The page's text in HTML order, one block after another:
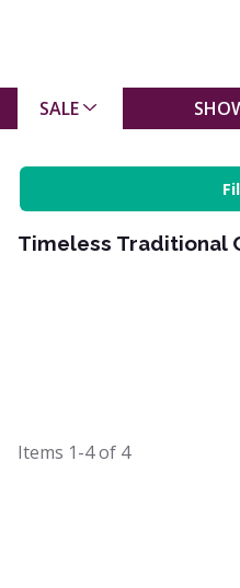
SALE
Timeless Traditional
Items 1-4of 4